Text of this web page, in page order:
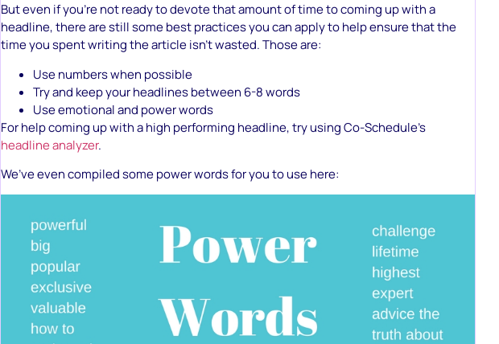
But even if you’re not ready to devote that amount of time to coming up with a
headline, there are still some best practices you can apply to help ensure that the
time you spent writing the article isn’t wasted. Those are:
Use numbers when possible
Try and keep your headlines between 6-8 words
Use emotional and power words
For help coming up with a high performing headline, try using Co-Schedule’s
headline analyzer.
We’ve even compiled some power words for you to use here: